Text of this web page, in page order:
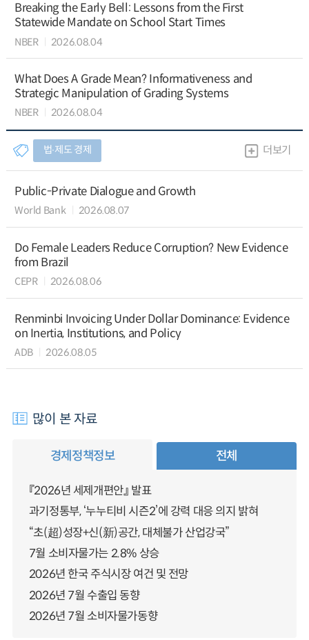
Breaking the Early Bell: Lessons from the First
Statewide Mandate on School Start Times
NBER 2026.08.04
What Does A Grade Mean? Informativeness and
Strategic Manipulation of Grading Systems
NBER 2026.08.04
법∙제도 경제 더보기
Public-Private Dialogue and Growth
World Bank 2026.08.07
Do Female Leaders Reduce Corruption? New Evidence
from Brazil
CEPR 2026.08.06
Renminbi Invoicing Under Dollar Dominance: Evidence
on Inertia, Institutions, and Policy
ADB 2026.08.05
많이 본 자료
경제정책정보 전체
『2026년 세제개편안』 발표
과기정통부, ‘누누티비 시즌2’에 강력 대응 의지 밝혀
“초(超)성장+신(新)공간, 대체불가 산업강국”
7월 소비자물가는 2.8% 상승
2026년 한국 주식시장 여건 및 전망
2026년 7월 수출입 동향
2026년 7월 소비자물가동향